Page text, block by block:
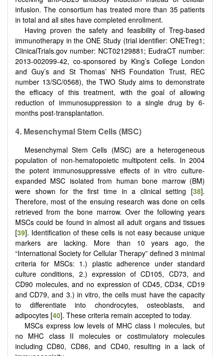
infusion. The consortium has treated more than 35 patients
in total and all sites have completed enrollment.
Having proven the safety and feasibility of Treg-based
immunotherapy in the ONE Study (trial identifier: ONETreg1;
ClinicalTrials.gov number: NCT02129881; EudraCT number:
2013-002099-42, co-sponsored by King’s College London
and Guy’s and St Thomas’ NHS Foundation Trust, REC
number 13/SC/0568), the TWO Study aims to demonstrate
the efficacy of this treatment, with the goal of allowing
reduction of immunosuppression to a single drug by 6-
months post-transplantation.
4. Mesenchymal StemCells (MSC)
Mesenchymal Stem Cells (MSC) are a heterogeneous
population of non-hematopoietic multipotent cells. In 2004
the potent immunosuppressive effects of in vitro culture-
expanded MSC isolated from human bone marrow (BM)
were shown for the first time in a clinical setting [38].
Therefore, most of the ensuing research was done on cells
retrieved from the bone marrow. Over the following years
MSCs could be found in almost all adult organs and tissues
[39]. Identification of these cells is not easy because unique
markers are lacking. More than 10 years ago, the
“International Society for Cellular Therapy” defined 3 minimal
criteria for MSCs: 1.) plastic adherence under standard
culture conditions, 2.) expression of CD105, CD73, and
CD90 molecules, and no expression of CD45, CD34, CD19
and CD79, and 3.) in vitro, the cells must have the capacity
to differentiate into chondrocytes, osteoblasts, and
adipocytes [40]. These criteria remain accepted to today.
MSCs express low levels of MHC class I molecules, but
no MHC class II molecules or costimulatory molecules
including CD80, CD86, and CD40, resulting in a lack of